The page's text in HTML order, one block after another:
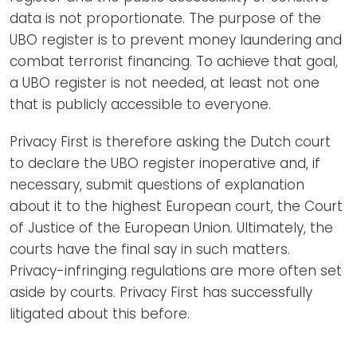
data is not proportionate. The purpose of the
UBO register is to prevent money laundering and
combat terrorist financing. To achieve that goal,
a UBO register is not needed, at least not one
that is publicly accessible to everyone.
Privacy First is therefore asking the Dutch court
to declare the UBO register inoperative and, if
necessary, submit questions of explanation
about it to the highest European court, the Court
of Justice of the European Union. Ultimately, the
courts have the final say in such matters.
Privacy-infringing regulations are more often set
aside by courts. Privacy First has successfully
litigated about this before.